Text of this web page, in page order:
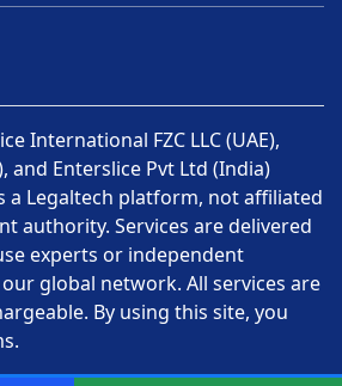
International FZC LLC (UAE),
and Enterslice Pvt Ltd (India)
a Legaltech platform, not affiliated
authority. Services are delivered
experts or independent
global network. All services are
By using this site, you